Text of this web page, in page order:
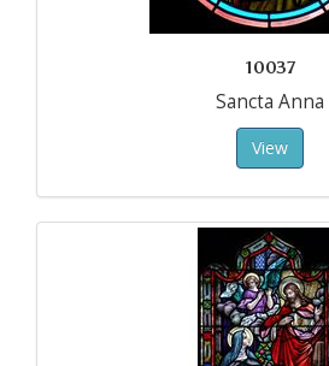
10037
Sancta Anna
View